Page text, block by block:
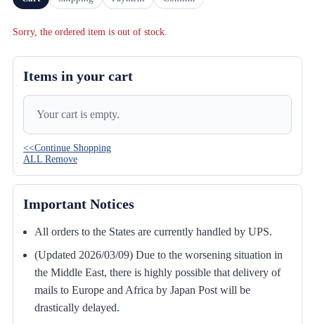
Sorry, the ordered item is out of stock.
Items in your cart
Your cart is empty.
<<Continue Shopping
ALL Remove
Important Notices
All orders to the States are currently handled by UPS.
(Updated 2026/03/09) Due to the worsening situation in
the Middle East, there is highly possible that delivery of
mails to Europe and Africa by Japan Post will be
drastically delayed.